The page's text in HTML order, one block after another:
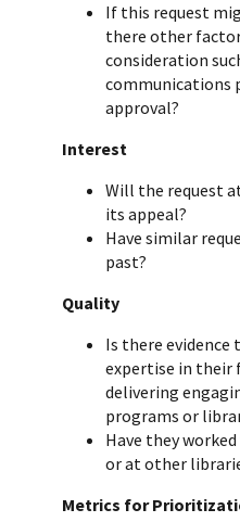
If this request
there other
consideration
communications
approval?
Interest
Will the request
its appeal?
Have similar
past?
Quality
Is there
expertise in their
delivering
programs or
Have they
or at other
Metrics for